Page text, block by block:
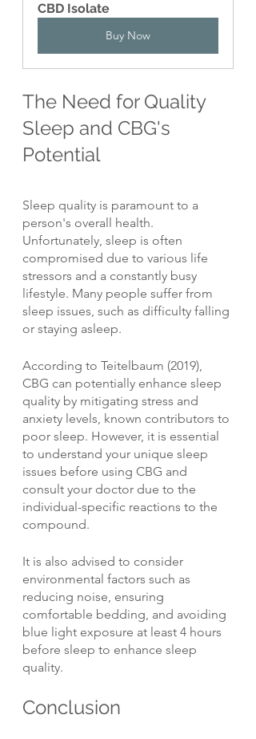
CBD Isolate
Buy Now
The Need for Quality
Sleep and CBG's
Potential
Sleep quality is paramount to a
person's overall health.
Unfortunately, sleep is often
compromised due to various life
stressors and a constantly busy
lifestyle. Many people suffer from
sleep issues, such as difficulty falling
or staying asleep.
According to Teitelbaum (2019),
CBG can potentially enhance sleep
quality by mitigating stress and
anxiety levels, known contributors to
poor sleep. However, it is essential
to understand your unique sleep
issues before using CBG and
consult your doctor due to the
individual-specific reactions to the
compound.
It is also advised to consider
environmental factors such as
reducing noise, ensuring
comfortable bedding, and avoiding
blue light exposure at least 4 hours
before sleep to enhance sleep
quality.
Conclusion